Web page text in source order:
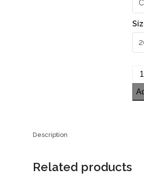
Description
Related products